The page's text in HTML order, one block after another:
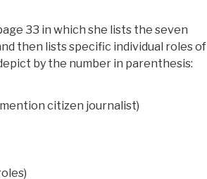
33 in which she lists the seven
then lists specific individual roles of
by the number in parenthesis:
citizen journalist)